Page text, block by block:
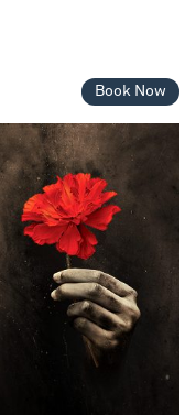
Book Now